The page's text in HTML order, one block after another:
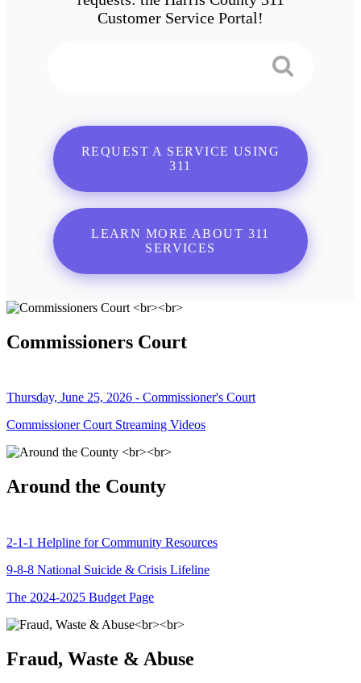
Customer Service Portal!
REQUEST A SERVICE USING
311
LEARN MORE ABOUT 311
SERVICES
Commissioners Court
Thursday, June 25, 2026 - Commissioner's Court
Commissioner Court Streaming Videos
Around the County
2-1-1 Helpline for Community Resources
9-8-8 National Suicide & Crisis Lifeline
The 2024-2025 Budget Page
Fraud, Waste & Abuse